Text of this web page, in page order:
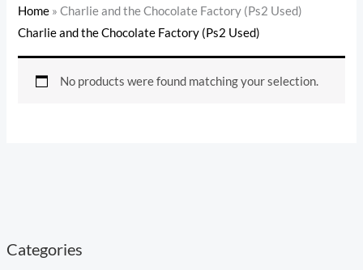
Categories
Home »Charlie and the Chocolate Factory (Ps2 Used)
Charlie and the Chocolate Factory (Ps2 Used)
No products were found matching your selection.